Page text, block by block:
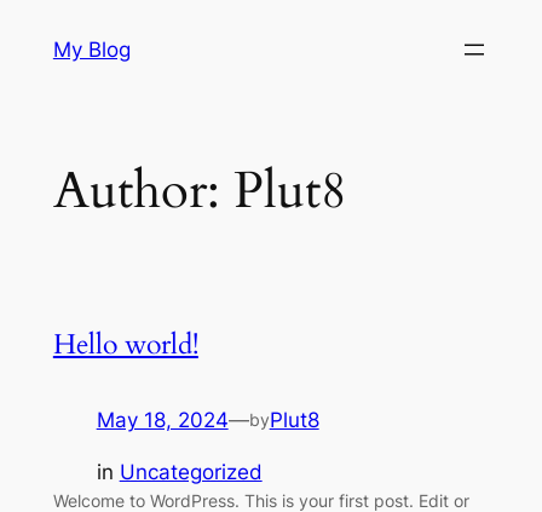
My Blog
Author: Plut8
Hello world!
May 18, 2024—byPlut8
in Uncategorized
Welcome to WordPress. This is your first post. Edit or